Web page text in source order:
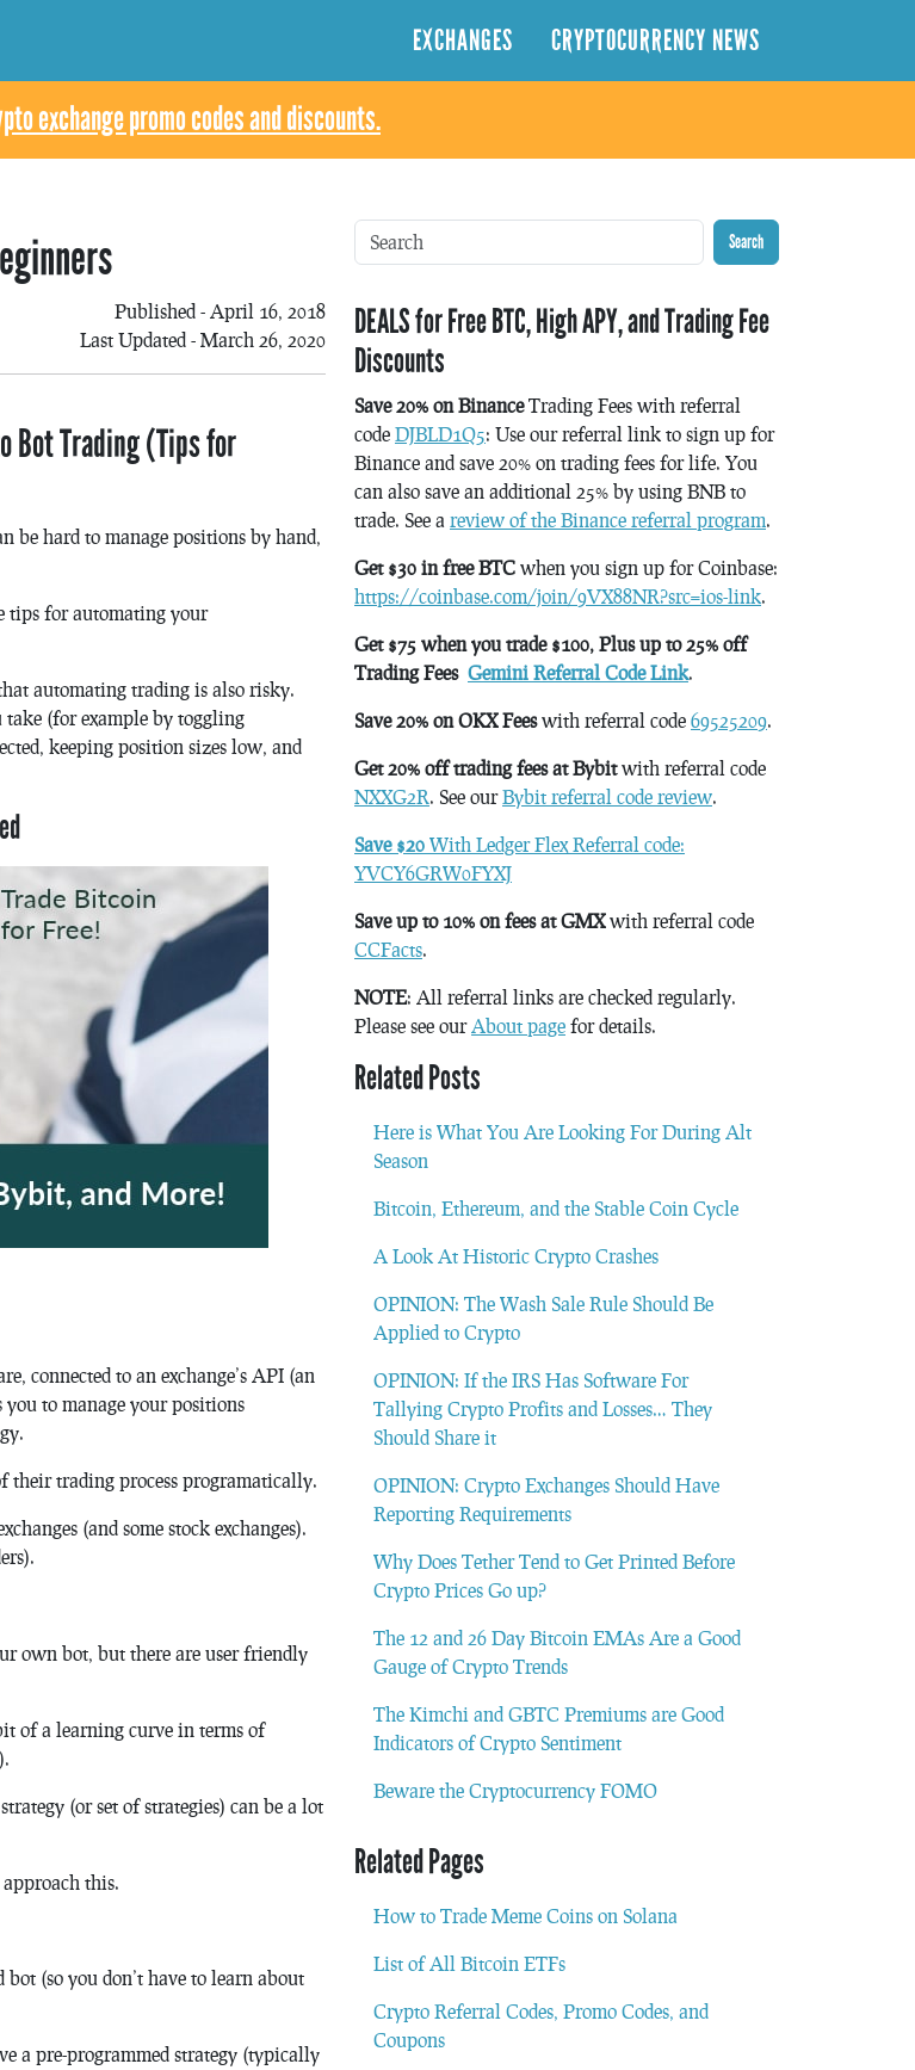
EXCHANGES CRYPTOCURRENCY NEWS
exchange promo codes and discounts.
Published - April 16, 2018
Last Updated - March 26, 2020
Bot Trading (Tips for
hard to manage positions by hand,
tips for automating your
automating trading is also risky.
take (for example by toggling
keeping position sizes low, and
connected to an exchange’s API (an
to manage your positions
their trading process programatically.
(and some stock exchanges).
own bot, but there are user friendly
of a learning curve in terms of
(or set of strategies) can be a lot
this.
(so you don’t have to learn about
a pre-programmed strategy (typically
Search
DEALS for Free BTC, High APY, and Trading Fee
Discounts
Save 20% on BinanceTrading Fees with referral
code DJBLD1Q5: Use our referral link to sign up for
Binance and save 20% on trading fees for life. You
can also save an additional 25% by using BNB to
trade. See a review of the Binance referral program.
Get $30 in free BTC when you sign up for Coinbase:
https://coinbase.com/join/9VX88NR?src=ios-link.
Get $75 when you trade $100, Plus up to 25% off
Trading Fees Gemini Referral Code Link.
Save 20% on OKX Feeswith referral code 69525209.
Get 20% off trading fees at Bybitwith referral code
NXXG2R. See ourBybit referral code review.
Save $20 With Ledger Flex Referral code:
YVCY6GRW0FYXJ
Save up to 10% on fees at GMXwith referral code
CCFacts.
NOTE: All referral links are checked regularly.
Please see ourAbout page for details.
Related Posts
Here is What You Are Looking For During Alt
Season
Bitcoin, Ethereum, and the Stable Coin Cycle
A Look At Historic Crypto Crashes
OPINION: The Wash Sale Rule Should Be
Applied to Crypto
OPINION: If the IRS Has Software For
Tallying Crypto Profits and Losses… They
Should Share it
OPINION: Crypto Exchanges Should Have
Reporting Requirements
Why Does Tether Tend to Get Printed Before
Crypto Prices Go up?
The 12 and 26 Day Bitcoin EMAs Are a Good
Gauge of Crypto Trends
The Kimchi and GBTC Premiums are Good
Indicators of Crypto Sentiment
Beware the Cryptocurrency FOMO
Related Pages
How to Trade Meme Coins on Solana
List of All Bitcoin ETFs
Crypto Referral Codes, Promo Codes, and
Coupons